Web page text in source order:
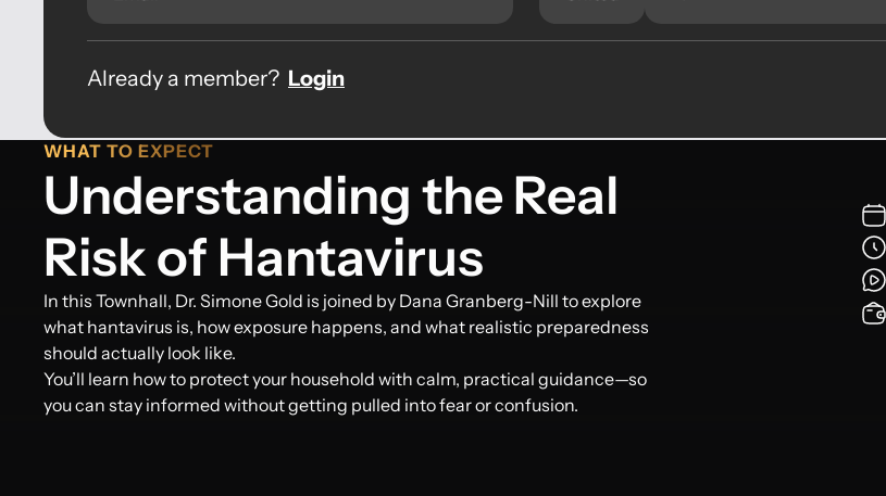
Already a member? Login
WHAT TO EXPECT
Understanding the Real
Risk of Hantavirus
In this Townhall, Dr. Simone Gold is joined by Dana Granberg-Nill to explore
what hantavirus is, how exposure happens, and what realistic preparedness
should actually look like.
You’ll learn how to protect your household with calm, practical guidance—so
you can stay informed without getting pulled into fear or confusion.